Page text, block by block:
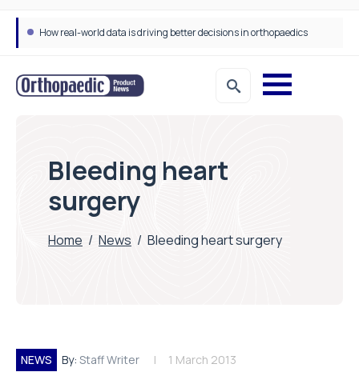
How real-world data is driving better decisions in orthopaedics
Bleeding heart
surgery
Home / News / Bleeding heart surgery
NEWS By: Staff Writer 1 March 2013